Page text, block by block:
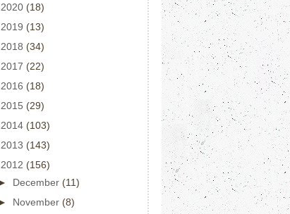
2020 (18)
2019 (13)
2018 (34)
2017 (22)
2016 (18)
2015 (29)
2014 (103)
2013 (143)
2012 (156)
December (11)
November (8)